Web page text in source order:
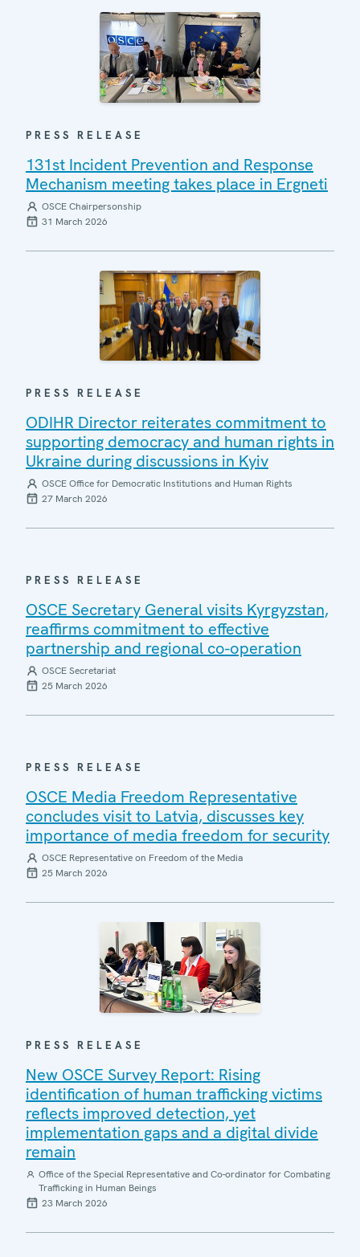
PRESS RELEASE
131st Incident Prevention and Response
Mechanism meeting takes place in Ergneti
OSCE Chairpersonship
31 March 2026
PRESS RELEASE
ODIHR Director reiterates commitment to
supporting democracy and human rights in
Ukraine during discussions in Kyiv
OSCE Office for Democratic Institutions and Human Rights
27 March 2026
PRESS RELEASE
OSCE Secretary General visits Kyrgyzstan,
reaffirms commitment to effective
partnership and regional co-operation
OSCE Secretariat
25 March 2026
PRESS RELEASE
OSCE Media Freedom Representative
concludes visit to Latvia, discusses key
importance of media freedom for security
OSCE Representative on Freedom of the Media
25 March 2026
PRESS RELEASE
New OSCE Survey Report: Rising
identification of human trafficking victims
reflects improved detection, yet
implementation gaps and a digital divide
remain
Office of the Special Representative and Co-ordinator for Combating
Trafficking in Human Beings
23 March 2026